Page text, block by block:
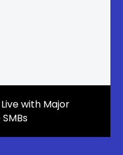
with Major